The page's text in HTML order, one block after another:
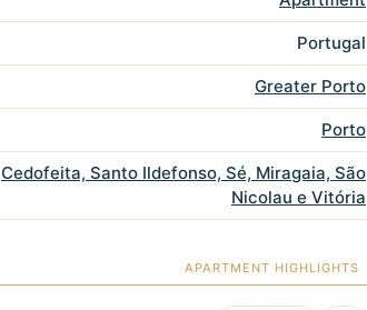
Portugal
Greater Porto
Porto
Cedofeita, Santo Ildefonso, Sé, Miragaia, São
Nicolau e Vitória
APARTMENT HIGHLIGHTS